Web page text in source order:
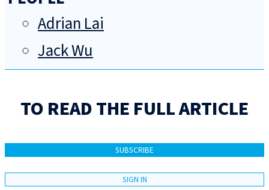
Adrian Lai
Jack Wu
TO READ THE FULL ARTICLE
SUBSCRIBE
SIGN IN